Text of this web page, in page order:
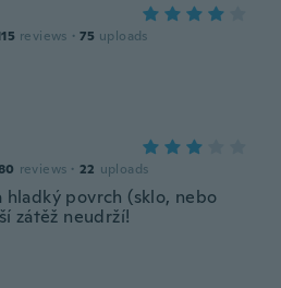
reviews · 75 uploads
reviews · 22 uploads
hladký povrch (sklo, nebo
zátěž neudrží!